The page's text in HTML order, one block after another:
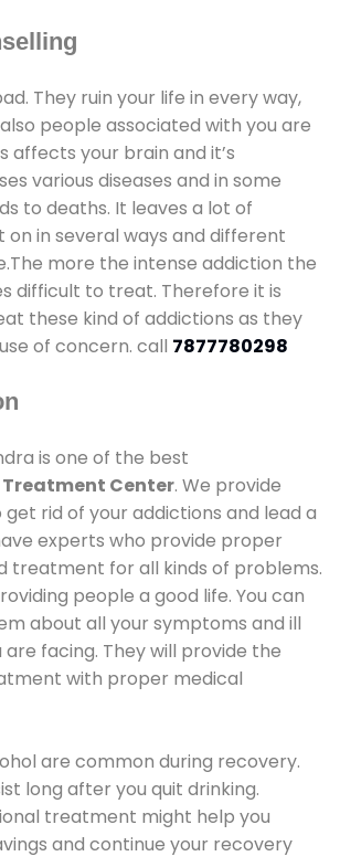
They ruin your life in every way,
people associated with you are
affects your brain and it’s
various diseases and in some
to deaths. It leaves a lot of
in several ways and different
more the intense addiction the
difficult to treat. Therefore it is
these kind of addictions as they
of concern. call 7877780298
is one of the best
Center. We provide
rid of your addictions and lead a
experts who provide proper
treatment for all kinds of problems.
people a good life. You can
about all your symptoms and ill
facing. They will provide the
with proper medical
are common during recovery.
long after you quit drinking.
treatment might help you
and continue your recovery